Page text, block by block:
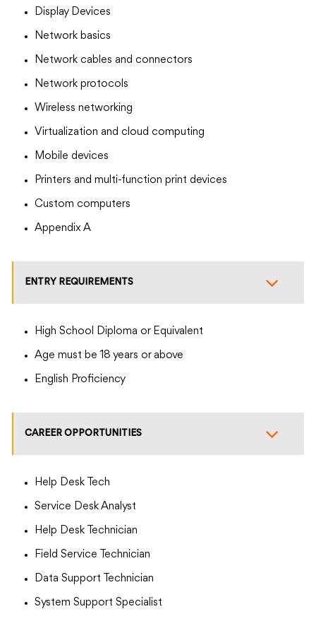
Display Devices
Network basics
Network cables and connectors
Network protocols
Wireless networking
Virtualization and cloud computing
Mobile devices
Printers and multi-function print devices
Custom computers
Appendix A
ENTRY REQUIREMENTS
High School Diploma or Equivalent
Age must be 18 years or above
English Proficiency
CAREER OPPORTUNITIES
Help Desk Tech
Service Desk Analyst
Help Desk Technician
Field Service Technician
Data Support Technician
System Support Specialist